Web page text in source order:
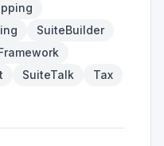
SuiteBuilder
SuiteTalk
Tax